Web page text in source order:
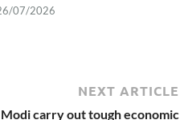
07/2026
NEXT ARTICLE
carry out tough economic